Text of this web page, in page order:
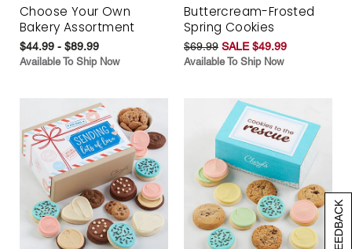
Choose Your Own
Bakery Assortment
$44.99 - $89.99
Available To Ship Now
Buttercream-Frosted
Spring Cookies
$69.99 SALE $49.99
Available To Ship Now